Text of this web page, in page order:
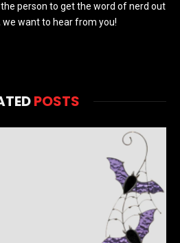
person to get the word of nerd out
we want to hear from you!
POSTS